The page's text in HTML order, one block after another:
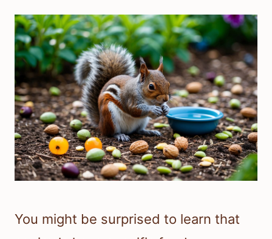
You might be surprised to learn that